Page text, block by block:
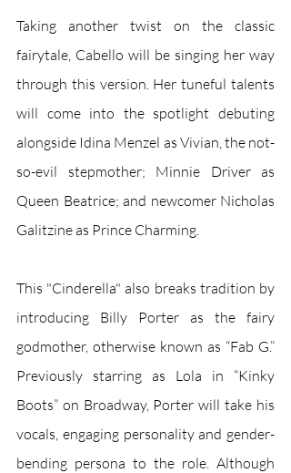
Taking another twist on the classic
fairytale, Cabello will be singing her way
through this version. Her tuneful talents
will come into the spotlight debuting
alongside Idina Menzel as Vivian, the not-
so-evil stepmother; Minnie Driver as
Queen Beatrice; and newcomer Nicholas
Galitzine as Prince Charming.
This "Cinderella" also breaks tradition by
introducing Billy Porter as the fairy
godmother, otherwise known as “Fab G.”
Previously starring as Lola in “Kinky
Boots” on Broadway, Porter will take his
vocals, engaging personality and gender-
bending persona to the role. Although